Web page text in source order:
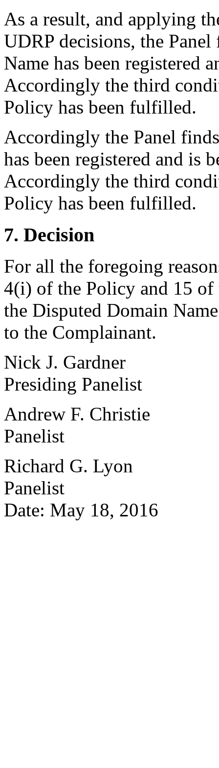
As a result, and applying
UDRP decisions, the
Name has been registered
Accordingly the third
Policy has been fulfilled.
Accordingly the Panel
has been registered and is
Accordingly the third
Policy has been fulfilled.
7. Decision
For all the foregoing
4(i) of the Policy and 15 of
the Disputed Domain
to the Complainant.
Nick J. Gardner
Presiding Panelist
Andrew F. Christie
Panelist
Richard G. Lyon
Panelist
Date: May 18, 2016